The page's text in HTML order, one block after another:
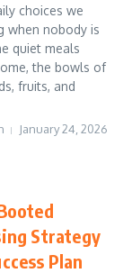
choices we
when nobody is
quiet meals
the bowls of
fruits, and
January 24, 2026
Strategy
Plan